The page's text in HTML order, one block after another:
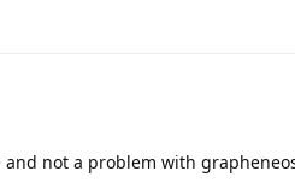
not a problem with